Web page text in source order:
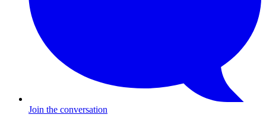
Join the conversation